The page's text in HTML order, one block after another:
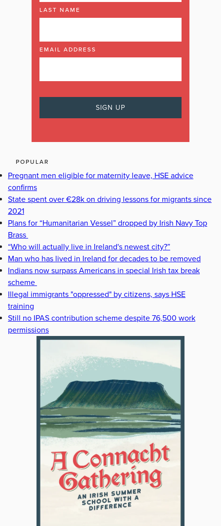
LAST NAME
EMAIL ADDRESS
POPULAR
Pregnant men eligible for maternity leave, HSE advice
confirms
State spent over €28k on driving lessons for migrants since
2021
Plans for “Humanitarian Vessel” dropped by Irish Navy Top
Brass
“Who will actually live in Ireland's newest city?”
Man who has lived in Ireland for decades to be removed
Indians now surpass Americans in special Irish tax break
scheme
Illegal immigrants "oppressed" by citizens, says HSE
training
Still no IPAS contribution scheme despite 76,500 work
permissions